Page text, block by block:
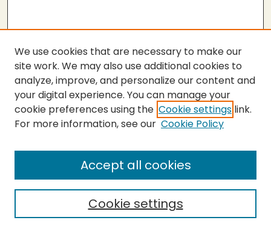
SEARCH
Enter search terms:
Select context to search:
We use cookies that are necessary to make our
site work. We may also use additional cookies to
analyze, improve, and personalize our content and
your digital experience. You can manage your
cookie preferences using the Cookie settings link.
For more information, see our Cookie Policy
Cookie settings
Accept all cookies